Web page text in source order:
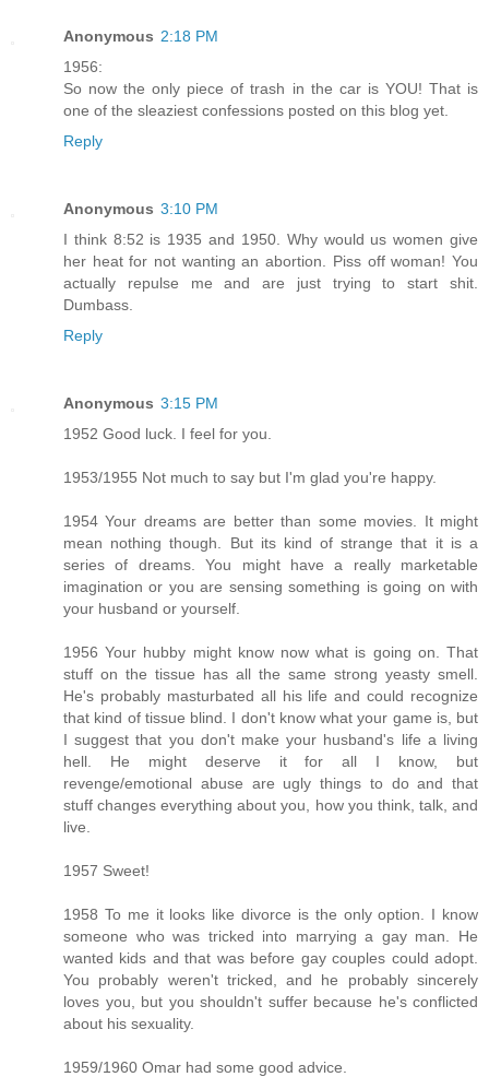
Anonymous 2:18 PM
1956:
So now the only piece of trash in the car is YOU! That is
one of the sleaziest confessions posted on this blog yet.
Reply
Anonymous 3:10 PM
I think 8:52 is 1935 and 1950. Why would us women give
her heat for not wanting an abortion. Piss off woman! You
actually repulse me and are just trying to start shit.
Dumbass.
Reply
Anonymous 3:15 PM
1952 Good luck. I feel for you.
1953/1955 Not much to say but I'm glad you're happy.
1954 Your dreams are better than some movies. It might
mean nothing though. But its kind of strange that it is a
series of dreams. You might have a really marketable
imagination or you are sensing something is going on with
your husband or yourself.
1956 Your hubby might know now what is going on. That
stuff on the tissue has all the same strong yeasty smell.
He's probably masturbated all his life and could recognize
that kind of tissue blind. I don't know what your game is, but
I suggest that you don't make your husband's life a living
hell. He might deserve it for all I know, but
revenge/emotional abuse are ugly things to do and that
stuff changes everything about you, how you think, talk, and
live.
1957 Sweet!
1958 To me it looks like divorce is the only option. I know
someone who was tricked into marrying a gay man. He
wanted kids and that was before gay couples could adopt.
You probably weren't tricked, and he probably sincerely
loves you, but you shouldn't suffer because he's conflicted
about his sexuality.
1959/1960 Omar had some good advice.